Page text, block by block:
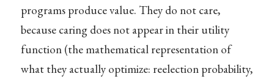
programs produce value. They do not care,
because caring does not appear in their utility
function (the mathematical representation of
what they actually optimize: reelection probability,